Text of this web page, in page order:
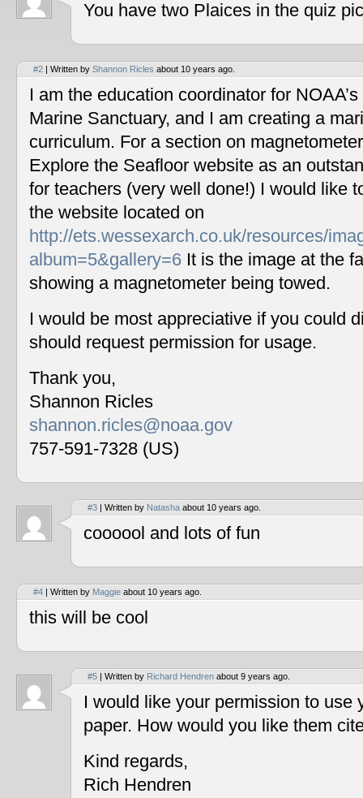
You have two Plaices in the quiz
#2 | Written by Shannon Ricles about 10 years ago.
I am the education coordinator for
Marine Sanctuary, and I am creating a
curriculum. For a section on
Explore the Seafloor website as an
for teachers (very well done!) I would like
the website located on
http://ets.wessexarch.co.uk/resources/
album=5&gallery=6 It is the image at the
showing a magnetometer being towed.
I would be most appreciative if you could
should request permission for usage.
Thank you,
Shannon Ricles
shannon.ricles@noaa.gov
757-591-7328 (US)
#3 | Written by Natasha about 10 years ago.
coooool and lots of fun
#4 | Written by Maggie about 10 years ago.
this will be cool
#5 | Written by Richard Hendren about 9 years ago.
I would like your permission to use
paper. How would you like them
Kind regards,
Rich Hendren